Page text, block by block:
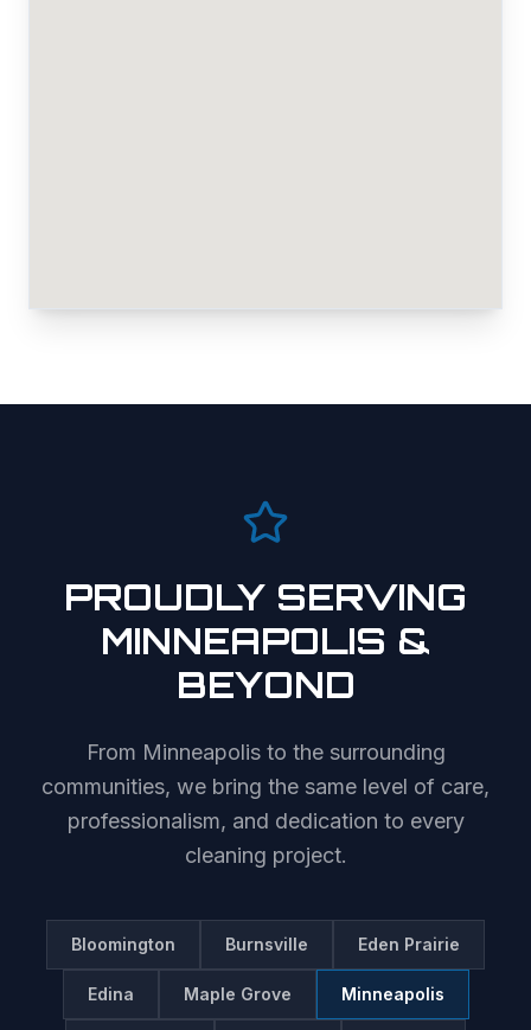
PROUDLY SERVING
MINNEAPOLIS &
BEYOND
From Minneapolisto the surrounding
communities, we bring the same level of care,
professionalism, and dedication to every
cleaning project.
Bloomington Burnsville Eden Prairie
Edina Maple Grove Minneapolis